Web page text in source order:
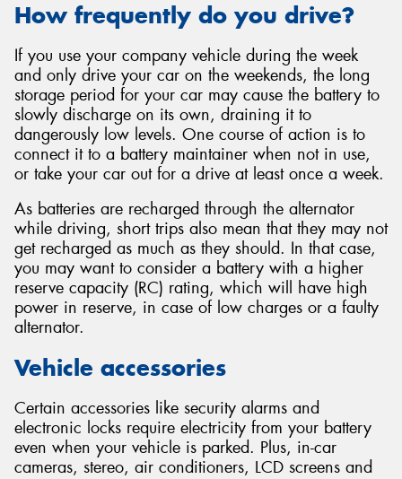
How frequently do you drive?
If you use your company vehicle during the week
and only drive your car on the weekends, the long
storage period for your car may cause the battery to
slowly discharge on its own, draining it to
dangerously low levels. One course of action is to
connect it to a battery maintainer when not in use,
or take your car out for a drive at least once a week.
As batteries are recharged through the alternator
while driving, short trips also mean that they may not
get recharged as much as they should. In that case,
you may want to consider a battery with a higher
reserve capacity (RC) rating, which will have high
power in reserve, in case of low charges or a faulty
alternator.
Vehicle accessories
Certain accessories like security alarms and
electronic locks require electricity from your battery
even when your vehicle is parked. Plus, in-car
cameras, stereo, air conditioners, LCD screens and